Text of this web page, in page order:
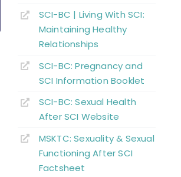
SCI-BC | Living With SCI:
Maintaining Healthy
Relationships
SCI-BC: Pregnancy and
SCI Information Booklet
SCI-BC: Sexual Health
After SCI Website
MSKTC: Sexuality & Sexual
Functioning After SCI
Factsheet